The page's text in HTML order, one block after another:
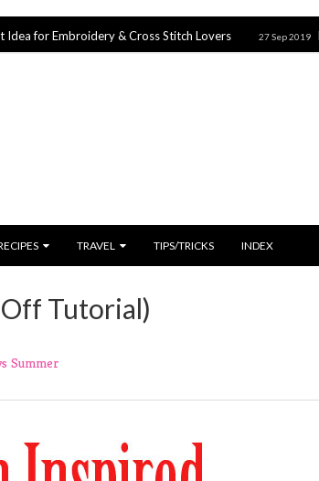
& Cross Stitch Lovers 27 Sep 2019 Harry
TRAVEL TIPS/TRICKS INDEX
Tutorial)
Summer